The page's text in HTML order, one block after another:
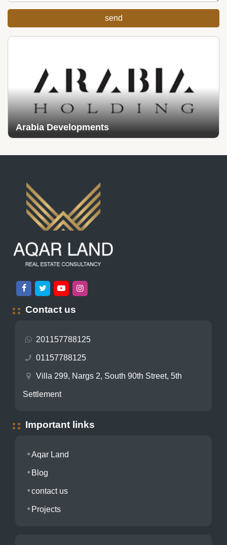
Arabia Developments
Contact us
201157788125
01157788125
Villa 299, Nargs 2, South 90th Street, 5th
Settlement
Important links
Aqar Land
Blog
contact us
Projects